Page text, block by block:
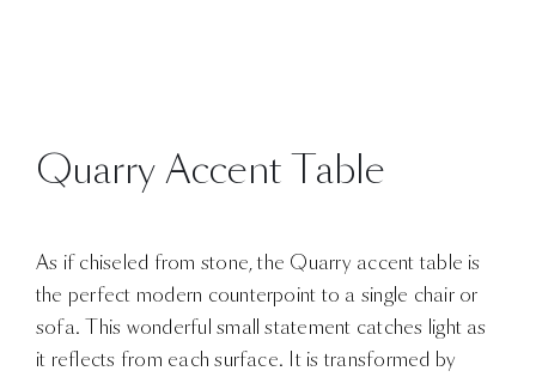
Quarry Accent Table
As if chiseled from stone, the Quarry accent table is
the perfect modern counterpoint to a single chair or
sofa. This wonderful small statement catches light as
it reflects from each surface. It is transformed by